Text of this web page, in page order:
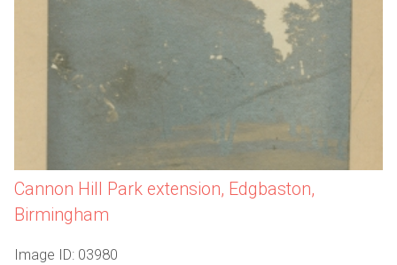
Cannon Hill Park extension, Edgbaston,
Birmingham
Image ID: 03980